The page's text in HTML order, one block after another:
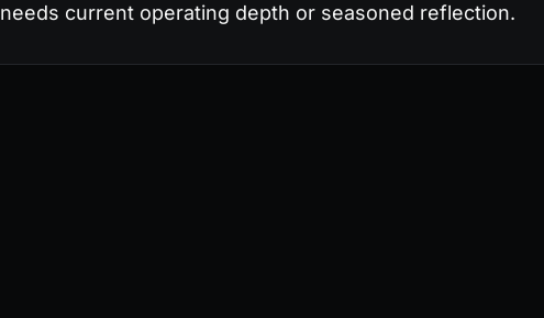
needs current operating depth or seasoned reflection.